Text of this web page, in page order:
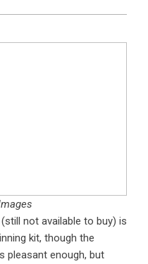
not available to buy) is
kit, though the
pleasant enough, but